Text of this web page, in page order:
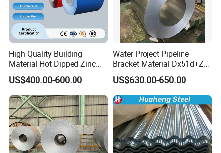
High Quality Building
Material Hot Dipped Zinc
Color Coated Galvanized
PPGI Roofing Steel Coil
US$400.00-600.00
Water Project Pipeline
Bracket Material Dx51d+Z
Z180 Z275 Hot Dipped
Stainless Galvanize Steel
Coil Industrial Construction
Coil
US$630.00-650.00